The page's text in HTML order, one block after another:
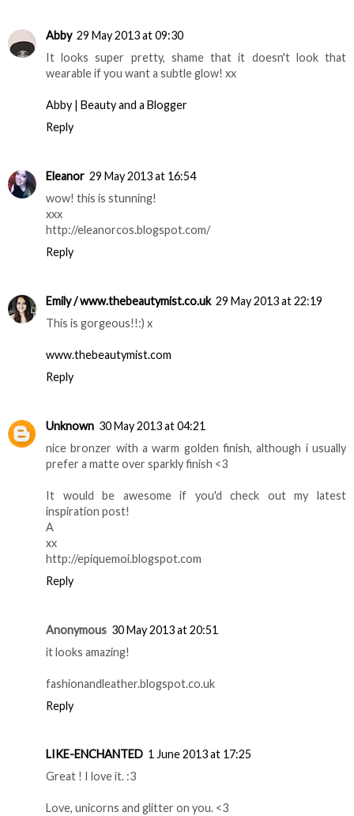
Abby 29 May 2013 at 09:30
It looks super pretty, shame that it doesn't look that
wearable if you want a subtle glow! xx
Abby | Beauty and a Blogger
Reply
Eleanor 29 May 2013 at 16:54
wow! this is stunning!
xxx
http://eleanorcos.blogspot.com/
Reply
Emily / www.thebeautymist.co.uk 29 May 2013 at 22:19
This is gorgeous!!:) x
www.thebeautymist.com
Reply
Unknown 30 May 2013 at 04:21
nice bronzer with a warm golden finish, although i usually
prefer a matte over sparkly finish <3
It would be awesome if you'd check out my latest
inspiration post!
A
xx
http://epiquemoi.blogspot.com
Reply
Anonymous 30 May 2013 at 20:51
it looks amazing!
fashionandleather.blogspot.co.uk
Reply
LIKE-ENCHANTED 1 June 2013 at 17:25
Great ! I love it. :3
Love, unicorns and glitter on you. <3